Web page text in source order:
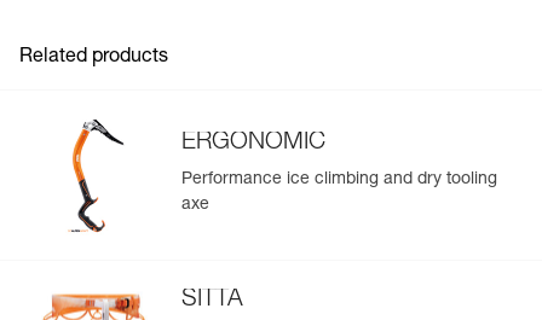
Related products
ERGONOMIC
Performance ice climbing and dry tooling
axe
SITTA